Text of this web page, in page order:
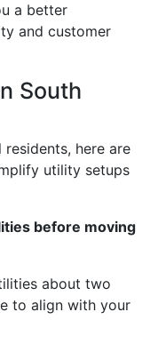
a better
and customer
South
here are
utility setups
before moving
about two
to align with your